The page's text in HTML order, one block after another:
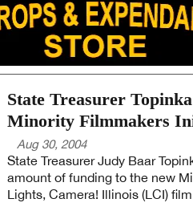
State Treasurer
Minority Filmmakers
Aug 30, 2004
State Treasurer Judy Baar
amount of funding to the new
Lights, Camera! Illinois (LCI)